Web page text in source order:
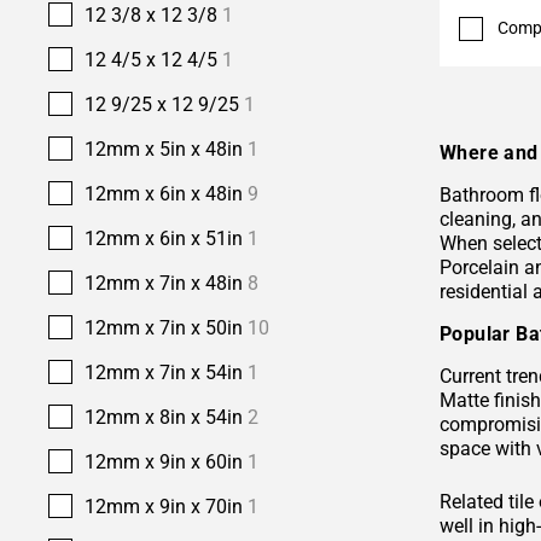
12 3/8 x 12 3/8 1
12 4/5 x 12 4/5 1
12 9/25 x 12 9/25 1
12mm x 5in x 48in 1
12mm x 6in x 48in 9
12mm x 6in x 51in 1
12mm x 7in x 48in 8
12mm x 7in x 50in 10
12mm x 7in x 54in 1
12mm x 8in x 54in 2
12mm x 9in x 60in 1
12mm x 9in x 70in 1
Where
Bathroom
cleaning,
When
Porcelain
residential
Popular
Current
Matte
space with
Related
well in